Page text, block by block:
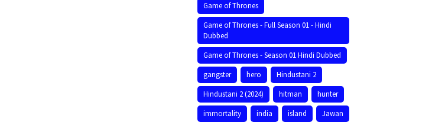
Game of Thrones
Game of Thrones - Full Season 01 - Hindi
Dubbed
Game of Thrones - Season 01 Hindi Dubbed
gangster
hero
Hindustani 2
Hindustani 2 (2024)
hitman
hunter
immortality
india island Jawan